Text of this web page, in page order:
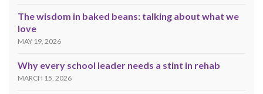
The wisdom in baked beans: talking about what we
love
MAY 19, 2026
Why every school leader needs a stint in rehab
MARCH 15, 2026